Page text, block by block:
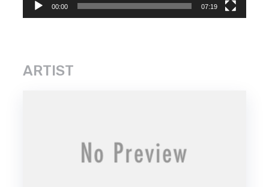
00:00 07:19
ARTIST